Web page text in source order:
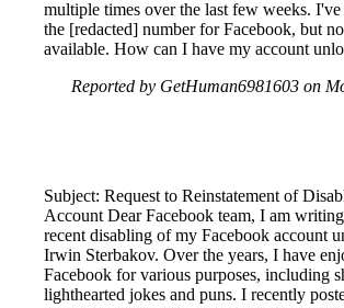
multiple times over the last few weeks.
the [redacted] number for Facebook, but
available. How can I have my account
Reported by GetHuman6981603 on
Subject: Request to Reinstatement of
Account Dear Facebook team, I am
recent disabling of my Facebook account
Irwin Sterbakov. Over the years, I have
Facebook for various purposes, including
lighthearted jokes and puns. I recently